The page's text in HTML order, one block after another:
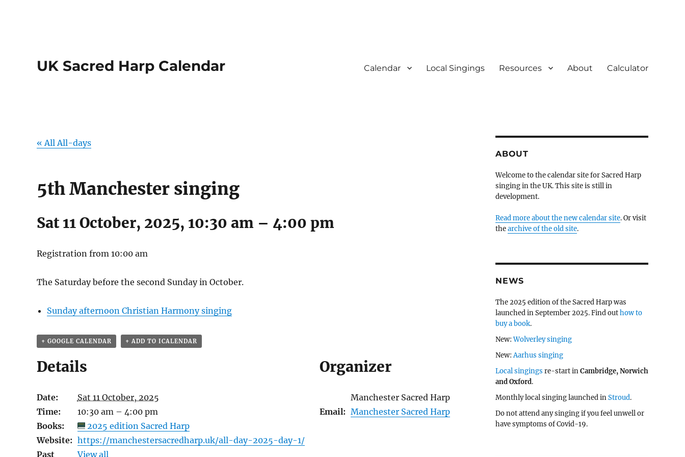
UK Sacred Harp Calendar Calendar Local Singings Resources About Calculator
« All All-days
5th Manchester singing
Sat 11 October, 2025, 10:30 am – 4:00 pm
Registration from 10:00 am
The Saturday before the second Sunday in October.
Sunday afternoon Christian Harmony singing
+ GOOGLE CALENDAR + ADD TO ICALENDAR
Details
Date:
Sat 11 October, 2025
Time:
10:30 am – 4:00 pm
Books:
2025 edition Sacred Harp
Website: https://manchestersacredharp.uk/all-day-2025-day-1/
Past
View all
Organizer
Manchester Sacred Harp
Email: Manchester Sacred Harp
ABOUT
Welcome to the calendar site for Sacred Harp
singing in the UK. This site is still in
development.
Read more about the new calendar site. Or visit
thearchive of the old site.
NEWS
The 2025 edition of the Sacred Harp was
launched in September 2025. Find outhow to
buy a book.
New:Wolverley singing
New:Aarhus singing
Local singings re-start inCambridge, Norwich
and Oxford.
Monthly local singing launched inStroud.
Do not attend any singing if you feel unwell or
have symptoms of Covid-19.